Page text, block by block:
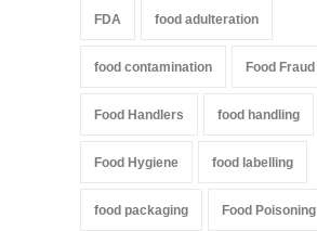
FDA food adulteration
food contamination Food Fraud
Food Handlers food handling
Food Hygiene food labelling
food packaging Food Poisoning